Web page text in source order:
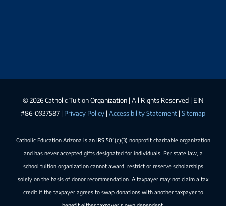
©2026 Catholic Tuition Organization | All Rights Reserved | EIN
#86-0937587 | Privacy Policy | Accessibility Statement | Sitemap
Catholic Education Arizona is an IRS 501(c)(3) nonprofit charitable organization
and has never accepted gifts designated for individuals. Per state law, a
school tuition organization cannot award, restrict or reserve scholarships
solely on the basis of donor recommendation. A taxpayer may not claim a tax
credit if the taxpayer agrees to swap donations with another taxpayer to